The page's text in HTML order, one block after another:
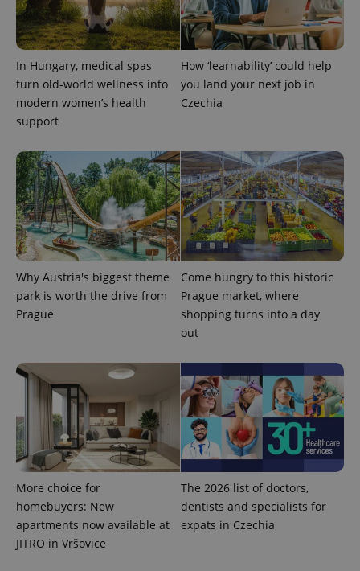
In Hungary, medical spas
turn old-world wellness into
modern women’s health
support
How ‘learnability’ could help
you land your next job in
Czechia
Why Austria's biggest theme
park is worth the drive from
Prague
Come hungry to this historic
Prague market, where
shopping turns into a day
out
More choice for
homebuyers: New
apartments now available at
JITRO in Vršovice
The 2026 list of doctors,
dentists and specialists for
expats in Czechia
Name
/Domain
Expiration Description
_ga
Google
LLC
.expats.cz
1 year 1
month
This cookie
name is
associated
with
Google
Universal
Analytics -
which is a
significant
update to
Google's
more
commonly
This cookie
distinguish
unique
users by
assigning a
randomly
generated
number as
identifier. It
is included
in each
page
a site and
Name
Provider
/Domain
Expiration Description
_fbp
Meta
Platform
Inc.
.expats.cz
3 months
Used by
Facebook to
deliver a
series of
advertisement
products such
as real time
bidding from
third party
advertisers